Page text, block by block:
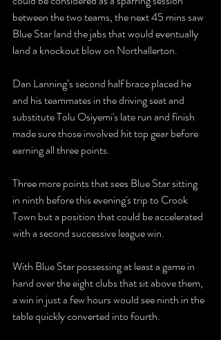
between the two teams, the next 45 mins saw
Blue Star land the jabs that would eventually
land a knockout blow on Northallerton.
Dan Lanning’s second half brace placed he
and his teammates in the driving seat and
substitute Tolu Osiyemi's late run and finish
made sure those involved hit top gear before
earning all three points.
Three more points that sees Blue Star sitting
in ninth before this evening's trip to Crook
Town but a position that could be accelerated
with a second successive league win.
With Blue Star possessing at least a game in
hand over the eight clubs that sit above them,
a win in just a few hours would see ninth in the
table quickly converted into fourth.